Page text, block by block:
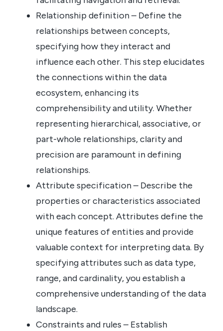
Relationship definition – Define the
relationships between concepts,
specifying how they interact and
influence each other. This step elucidates
the connections within the data
ecosystem, enhancing its
comprehensibility and utility. Whether
representing hierarchical, associative, or
part-whole relationships, clarity and
precision are paramount in defining
relationships.
Attribute specification – Describe the
properties or characteristics associated
with each concept. Attributes define the
unique features of entities and provide
valuable context for interpreting data. By
specifying attributes such as data type,
range, and cardinality, you establish a
comprehensive understanding of the data
landscape.
Constraints and rules – Establish